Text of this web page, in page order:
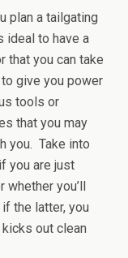
plan a tailgating
ideal to have a
that you can take
give you power
tools or
that you may
you. Take into
you are just
whether you’ll
the latter, you
out clean